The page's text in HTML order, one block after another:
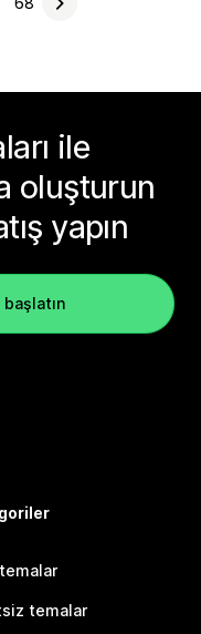
ile
oluşturun
yapın
temalar